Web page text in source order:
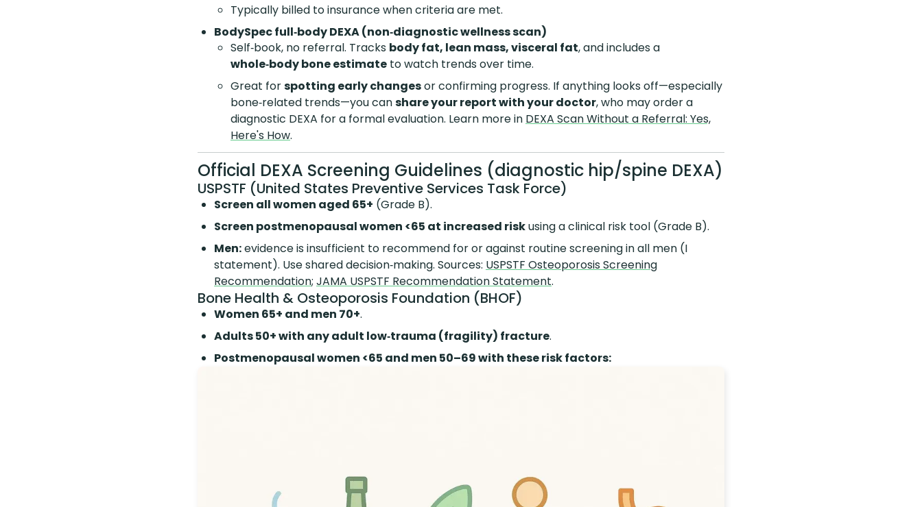
Typically billed to insurance when criteria are met.
BodySpec full‑body DEXA (non‑diagnostic wellness scan)
Self‑book, no referral. Tracks body fat, lean mass, visceral fat, and includes a
whole‑body bone estimate to watch trends over time.
Great forspotting early changesor confirming progress. If anything looks off—especially
bone‑related trends—you canshare your report with your doctor, who may order a
diagnostic DEXA for a formal evaluation. Learn more in DEXA Scan Without a Referral: Yes,
Here's How.
Official DEXA Screening Guidelines (diagnostic hip/spine DEXA)
USPSTF (United States Preventive Services Task Force)
Screen all women aged 65+ (Grade B).
Screen postmenopausal women <65 at increased riskusing a clinical risk tool (Grade B).
Men:evidence is insufficient to recommend for or against routine screening in all men (I
statement). Use shared decision‑making. Sources: USPSTF Osteoporosis Screening
Recommendation; JAMA USPSTF Recommendation Statement.
Bone Health & Osteoporosis Foundation (BHOF)
Women 65+ and men 70+.
Adults 50+ with any adult low‑trauma (fragility) fracture.
Postmenopausal women <65 and men 50–69 with these risk factors: